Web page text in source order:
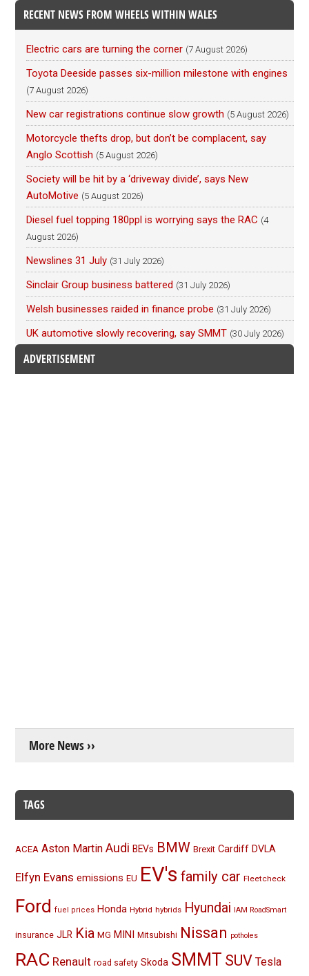
RECENT NEWS FROM WHEELS WITHIN WALES
Electric cars are turning the corner (7 August 2026)
Toyota Deeside passes six-million milestone with engines
(7 August 2026)
New car registrations continue slow growth (5 August 2026)
Motorcycle thefts drop, but don’t be complacent, say
Anglo Scottish (5 August 2026)
Society will be hit by a ‘driveway divide’, says New
AutoMotive (5 August 2026)
Diesel fuel topping 180ppl is worrying says the RAC (4
August 2026)
Newslines 31 July (31 July 2026)
Sinclair Group business battered (31 July 2026)
Welsh businesses raided in finance probe (31 July 2026)
UK automotive slowly recovering, say SMMT (30 July 2026)
ADVERTISEMENT
More News ››
TAGS
ACEA Aston Martin Audi BEVs BMW Brexit Cardiff DVLA
Elfyn Evans emissions EU EV's family car Fleetcheck
Ford fuel prices Honda Hybrid hybrids Hyundai IAM RoadSmart
insurance JLR Kia MG MINI Mitsubishi Nissan potholes
RAC Renault road safety Skoda SMMT SUV Tesla